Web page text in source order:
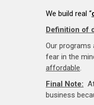
We build real “
Definition of
Our programs
fear in the
affordable.
Final Note:
business